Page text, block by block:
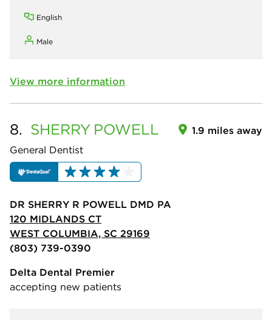
English
Male
View more information
8. SHERRY POWELL
General Dentist
1.9 miles away
DR SHERRY R POWELL DMD PA
120 MIDLANDS CT
WEST COLUMBIA, SC 29169
(803) 739-0390
Delta Dental Premier
accepting new patients